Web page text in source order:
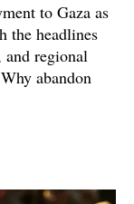
to Gaza as
the headlines
and regional
abandon